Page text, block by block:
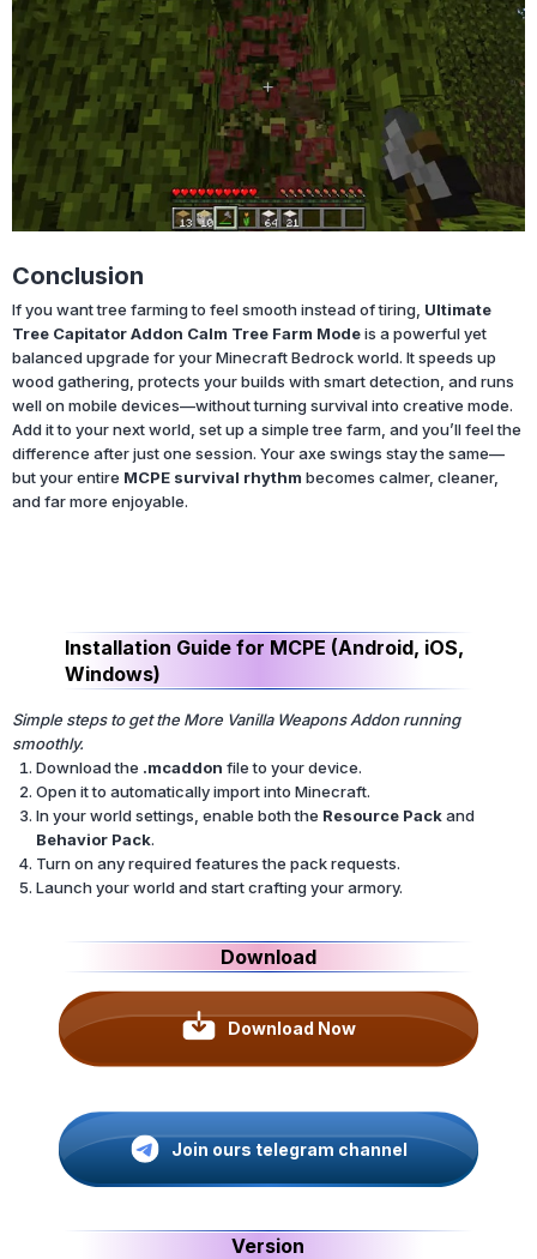
Conclusion
If you want tree farming to feel smooth instead of tiring, Ultimate
Tree Capitator Addon Calm Tree Farm Modeis a powerful yet
balanced upgrade for your Minecraft Bedrock world. It speeds up
wood gathering, protects your builds with smart detection, and runs
well on mobile devices—without turning survival into creative mode.
Add it to your next world, set up a simple tree farm, and you’ll feel the
difference after just one session. Your axe swings stay the same—
but your entire MCPE survival rhythm becomes calmer, cleaner,
and far more enjoyable.
Installation Guide for MCPE (Android, iOS,
Windows)
Simple steps to get the More Vanilla Weapons Addon running
smoothly.
Download the .mcaddon file to your device.
Open it to automatically import into Minecraft.
In your world settings, enable both the Resource Packand
Behavior Pack.
Turn on any required features the pack requests.
Launch your world and start crafting your armory.
Download
Download Now
Join ours telegram channel
Version